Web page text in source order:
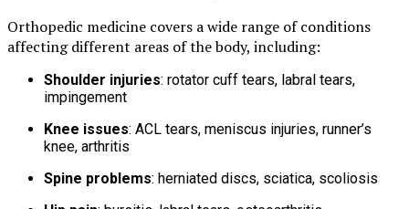
Orthopedic medicine covers a wide range of conditions
affecting different areas of the body, including:
Shoulder injuries: rotator cuff tears, labral tears,
impingement
Knee issues: ACL tears, meniscus injuries, runner’s
knee, arthritis
Spine problems: herniated discs, sciatica, scoliosis